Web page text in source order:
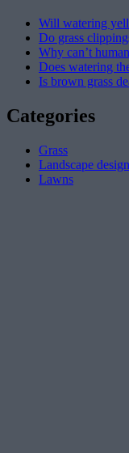
Will watering
Do grass
Why can’t
Does watering
Is brown grass
Categories
Grass
Landscape design
Lawns